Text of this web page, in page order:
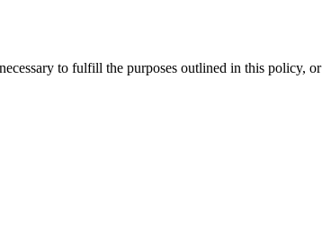
to fulfill the purposes outlined in this policy,